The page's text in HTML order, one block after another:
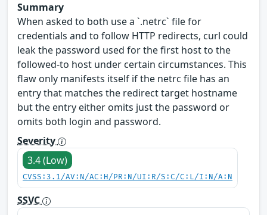
Summary
When asked to both use a `.netrc` file for
credentials and to follow HTTP redirects, curl could
leak the password used for the first host to the
followed-to host under certain circumstances. This
flaw only manifests itself if the netrc file has an
entry that matches the redirect target hostname
but the entry either omits just the password or
omits both login and password.
Severity
3.4 (Low)
CVSS:3.1/AV:N/AC:H/PR:N/UI:R/S:C/C:L/I:N/A:N
SSVC